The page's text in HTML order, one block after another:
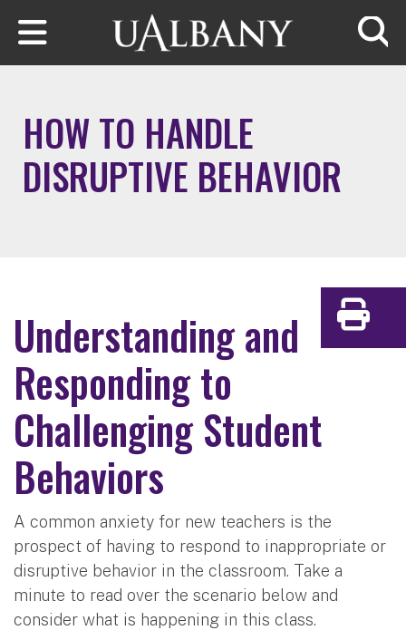
Skip to main content
HOW TO HANDLE
DISRUPTIVE BEHAVIOR
Understanding and
Responding to
Challenging Student
Behaviors
A common anxiety for new teachers is the
prospect of having to respond to inappropriate or
disruptive behavior in the classroom. Take a
minute to read over the scenario below and
consider what is happening in this class.